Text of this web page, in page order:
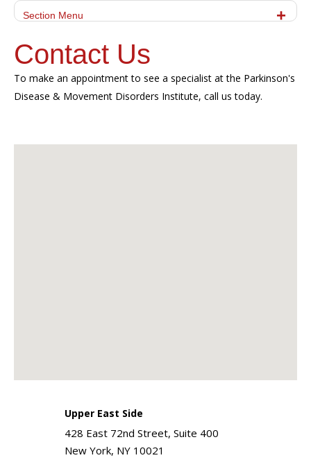
Section Menu
Contact Us
To make an appointment to see a specialist at the Parkinson's
Disease & Movement Disorders Institute, call us today.
Upper East Side
428 East 72nd Street, Suite 400
New York, NY 10021